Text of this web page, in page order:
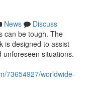
News
Discuss
can be tough. The
is designed to assist
situations.
73654927/worldwide-